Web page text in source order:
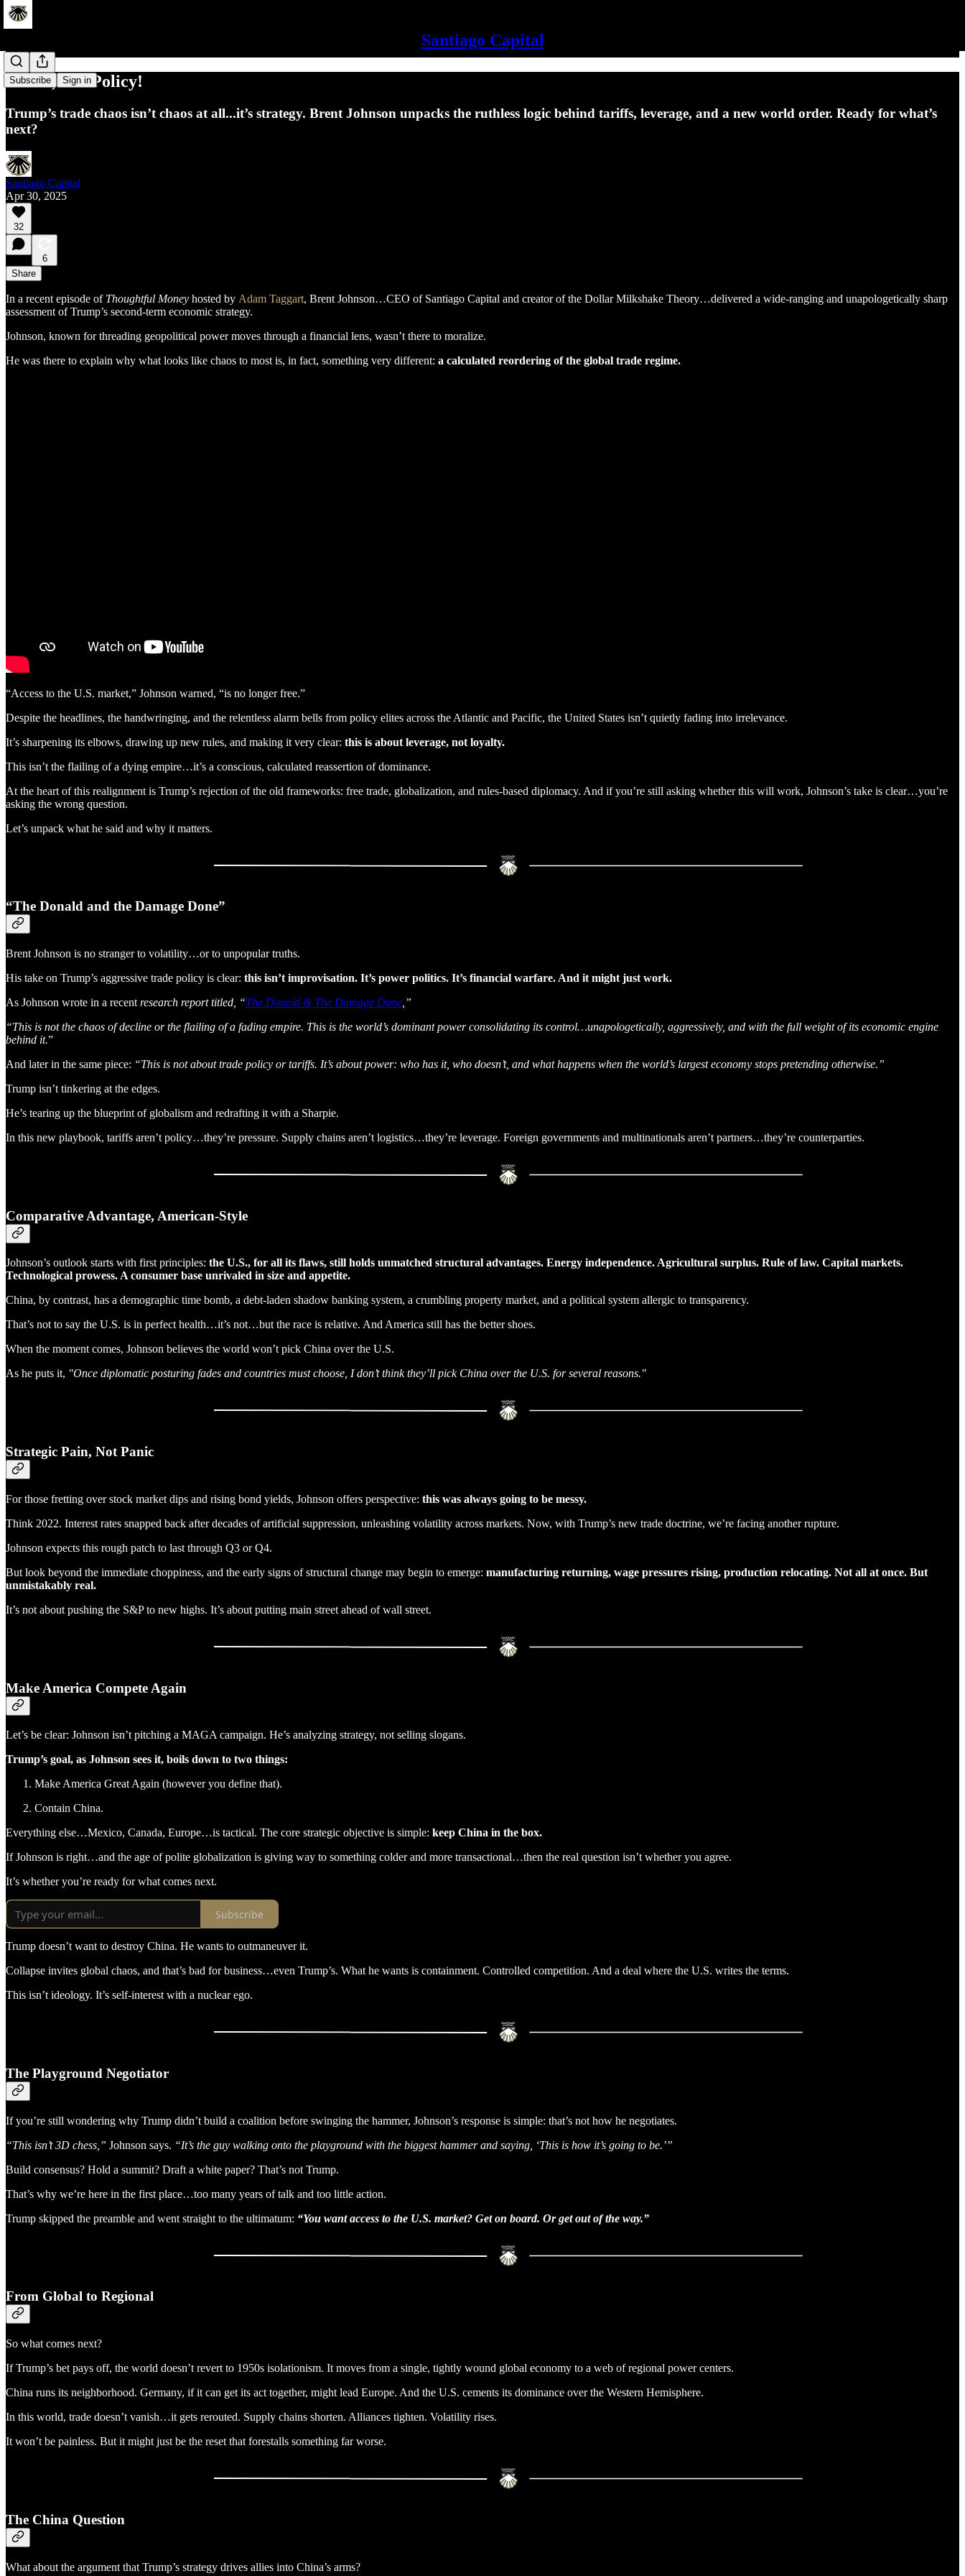
Santiago Capital
Subscribe Sign in
Power, Not Policy!
Trump’s trade chaos isn’t chaos at all...it’s strategy. Brent Johnson unpacks the ruthless logic behind tariffs, leverage, and a new world order. Ready for what’s
next?
Santiago Capital
Apr 30, 2025
32
6
Share
In a recent episode of Thoughtful Money hosted by Adam Taggart, Brent Johnson…CEO of Santiago Capital and creator of the Dollar Milkshake Theory…delivered a wide-ranging and unapologetically sharp
assessment of Trump’s second-term economic strategy.
Johnson, known for threading geopolitical power moves through a financial lens, wasn’t there to moralize.
He was there to explain why what looks like chaos to most is, in fact, something very different: a calculated reordering of the global trade regime.
“Access to the U.S. market,” Johnson warned, “is no longer free.”
Despite the headlines, the handwringing, and the relentless alarm bells from policy elites across the Atlantic and Pacific, the United States isn’t quietly fading into irrelevance.
It’s sharpening its elbows, drawing up new rules, and making it very clear: this is about leverage, not loyalty.
This isn’t the flailing of a dying empire…it’s a conscious, calculated reassertion of dominance.
At the heart of this realignment is Trump’s rejection of the old frameworks: free trade, globalization, and rules-based diplomacy. And if you’re still asking whether this will work, Johnson’s take is clear…you’re
asking the wrong question.
Let’s unpack what he said and why it matters.
“The Donald and the Damage Done”
Brent Johnson is no stranger to volatility…or to unpopular truths.
His take on Trump’s aggressive trade policy is clear: this isn’t improvisation. It’s power politics. It’s financial warfare. And it might just work.
As Johnson wrote in a recent research report titled, “The Donald & The Damage Done ,”
“This is not the chaos of decline or the flailing of a fading empire. This is the world’s dominant power consolidating its control…unapologetically, aggressively, and with the full weight of its economic engine
behind it.”
And later in the same piece: “This is not about trade policy or tariffs. It’s about power: who has it, who doesn’t, and what happens when the world’s largest economy stops pretending otherwise.”
Trump isn’t tinkering at the edges.
He’s tearing up the blueprint of globalism and redrafting it with a Sharpie.
In this new playbook, tariffs aren’t policy…they’re pressure. Supply chains aren’t logistics…they’re leverage. Foreign governments and multinationals aren’t partners…they’re counterparties.
Comparative Advantage, American-Style
Johnson’s outlook starts with first principles: the U.S., for all its flaws, still holds unmatched structural advantages. Energy independence. Agricultural surplus. Rule of law. Capital markets.
Technological prowess. A consumer base unrivaled in size and appetite.
China, by contrast, has a demographic time bomb, a debt-laden shadow banking system, a crumbling property market, and a political system allergic to transparency.
That’s not to say the U.S. is in perfect health…it’s not…but the race is relative. And America still has the better shoes.
When the moment comes, Johnson believes the world won’t pick China over the U.S.
As he puts it, "Once diplomatic posturing fades and countries must choose, I don’t think they’ll pick China over the U.S. for several reasons."
Strategic Pain, Not Panic
For those fretting over stock market dips and rising bond yields, Johnson offers perspective: this was always going to be messy.
Think 2022. Interest rates snapped back after decades of artificial suppression, unleashing volatility across markets. Now, with Trump’s new trade doctrine, we’re facing another rupture.
Johnson expects this rough patch to last through Q3 or Q4.
But look beyond the immediate choppiness, and the early signs of structural change may begin to emerge: manufacturing returning, wage pressures rising, production relocating. Not all at once. But
unmistakably real.
It’s not about pushing the S&P to new highs. It’s about putting main street ahead of wall street.
Make America Compete Again
Let’s be clear: Johnson isn’t pitching a MAGA campaign. He’s analyzing strategy, not selling slogans.
Trump’s goal, as Johnson sees it, boils down to two things:
Make America Great Again (however you define that).
Contain China.
Everything else…Mexico, Canada, Europe…is tactical. The core strategic objective is simple: keep China in the box.
If Johnson is right…and the age of polite globalization is giving way to something colder and more transactional…then the real question isn’t whether you agree.
It’s whether you’re ready for what comes next.
Subscribe
Trump doesn’t want to destroy China. He wants to outmaneuver it.
Collapse invites global chaos, and that’s bad for business…even Trump’s. What he wants is containment. Controlled competition. And a deal where the U.S. writes the terms.
This isn’t ideology. It’s self-interest with a nuclear ego.
The Playground Negotiator
If you’re still wondering why Trump didn’t build a coalition before swinging the hammer, Johnson’s response is simple: that’s not how he negotiates.
“This isn’t 3D chess,” Johnson says. “It’s the guy walking onto the playground with the biggest hammer and saying, ‘This is how it’s going to be.’”
Build consensus? Hold a summit? Draft a white paper? That’s not Trump.
That’s why we’re here in the first place…too many years of talk and too little action.
Trump skipped the preamble and went straight to the ultimatum: “You want access to the U.S. market? Get on board. Or get out of the way.”
From Global to Regional
So what comes next?
If Trump’s bet pays off, the world doesn’t revert to 1950s isolationism. It moves from a single, tightly wound global economy to a web of regional power centers.
China runs its neighborhood. Germany, if it can get its act together, might lead Europe. And the U.S. cements its dominance over the Western Hemisphere.
In this world, trade doesn’t vanish…it gets rerouted. Supply chains shorten. Alliances tighten. Volatility rises.
It won’t be painless. But it might just be the reset that forestalls something far worse.
The China Question
What about the argument that Trump’s strategy drives allies into China’s arms?